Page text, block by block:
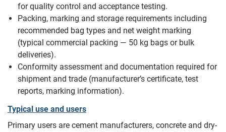
for quality control and acceptance testing.
Packing, marking and storage requirements including
recommended bag types and net weight marking
(typical commercial packing — 50 kg bags or bulk
deliveries).
Conformity assessment and documentation required for
shipment and trade (manufacturer’s certificate, test
reports, marking information).
Typical use and users
Primary users are cement manufacturers, concrete and dry-